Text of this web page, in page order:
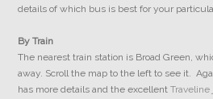
details of which bus is best for your
By Train
The nearest train station is Broad Green,
away. Scroll the map to the left to see it.
has more details and the excellent